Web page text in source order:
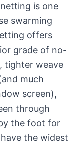
is one
swarming
offers
grade of no-
tighter weave
much
screen),
through
the foot for
the widest